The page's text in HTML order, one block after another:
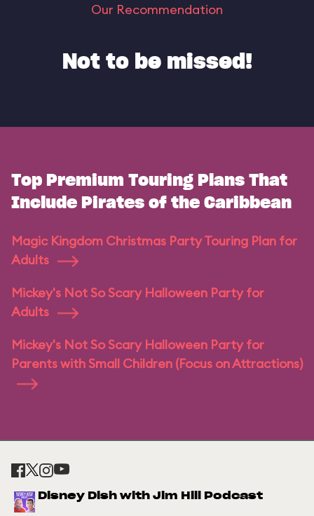
Our Recommendation
Not to be missed!
Top Premium Touring Plans That
Include Pirates of the Caribbean
Magic Kingdom Christmas Party Touring Plan for
Adults
Mickey's Not So Scary Halloween Party for
Adults
Mickey's Not So Scary Halloween Party for
Parents with Small Children (Focus on Attractions)
Disney Dish with Jim Hill Podcast